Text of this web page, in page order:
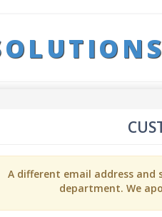
A different email address
department. We